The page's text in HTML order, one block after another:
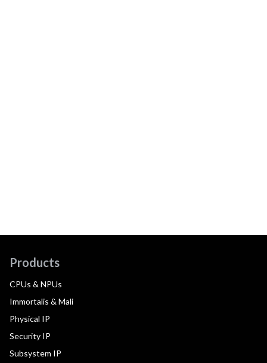
Products
CPUs & NPUs
Immortalis & Mali
Physical IP
Security IP
Subsystem IP